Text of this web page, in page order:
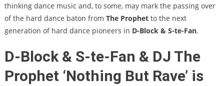
thinking dance music and, to some, may mark the passing over
of the hard dance baton from The Prophetto the next
generation of hard dance pioneers in D-Block & S-te-Fan.
D-Block & S-te-Fan & DJ The
Prophet ‘Nothing But Rave’ is